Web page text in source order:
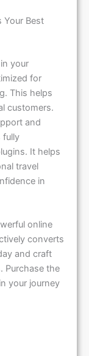
Your Best
your
for
This helps
customers.
and
fully
It helps
travel
in
online
converts
and craft
Purchase the
your journey